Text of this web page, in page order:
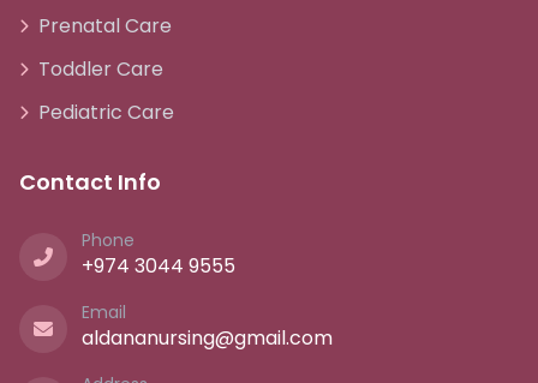
Prenatal Care
Toddler Care
Pediatric Care
Contact Info
Phone
+974 3044 9555
Email
aldananursing@gmail.com